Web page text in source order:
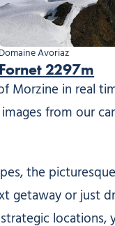
Domaine Avoriaz
Fornet 2297m
in real
from our
the
getaway or just